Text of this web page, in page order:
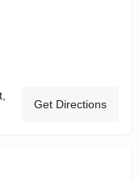
Get Directions